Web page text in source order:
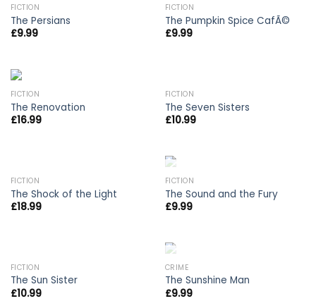
FICTION
The Persians
£9.99
FICTION
The Pumpkin Spice CafÃ©
£9.99
FICTION
The Renovation
£16.99
FICTION
The Seven Sisters
£10.99
FICTION
The Shock of the Light
£18.99
FICTION
The Sound and the Fury
£9.99
FICTION
The Sun Sister
£10.99
CRIME
The Sunshine Man
£9.99